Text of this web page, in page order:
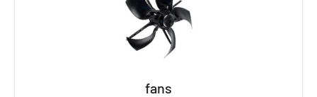
fans